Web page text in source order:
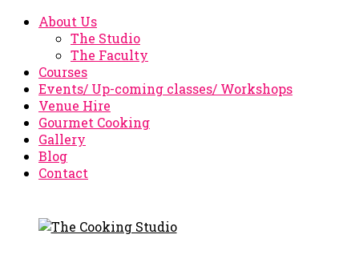
About Us
The Studio
The Faculty
Courses
Events/ Up-coming classes/ Workshops
Venue Hire
Gourmet Cooking
Gallery
Blog
Contact